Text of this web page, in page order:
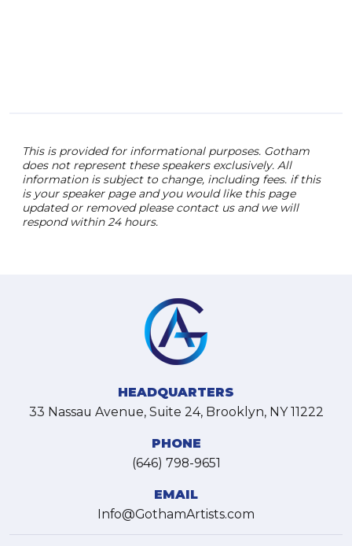
This is provided for informational purposes. Gotham
does not represent these speakers exclusively. All
information is subject to change, including fees. if this
is your speaker page and you would like this page
updated or removed please contact us and we will
respond within 24 hours.
HEADQUARTERS
33 Nassau Avenue, Suite 24, Brooklyn, NY 11222
PHONE
(646) 798-9651
EMAIL
Info@GothamArtists.com